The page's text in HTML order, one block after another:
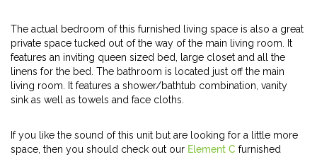
The actual bedroom of this furnished living space is also a great
private space tucked out of the way of the main living room. It
features an inviting queen sized bed, large closet and all the
linens for the bed. The bathroom is located just off the main
living room. It features a shower/bathtub combination, vanity
sink as well as towels and face cloths.
If you like the sound of this unit but are looking for a little more
space, then you should check out our Element C furnished